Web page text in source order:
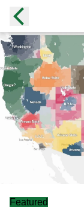
Featured